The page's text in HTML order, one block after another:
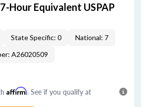
Hour Equivalent USPAP
State Specific: 0
National: 7
A26020509
Affirm. See if you qualify at